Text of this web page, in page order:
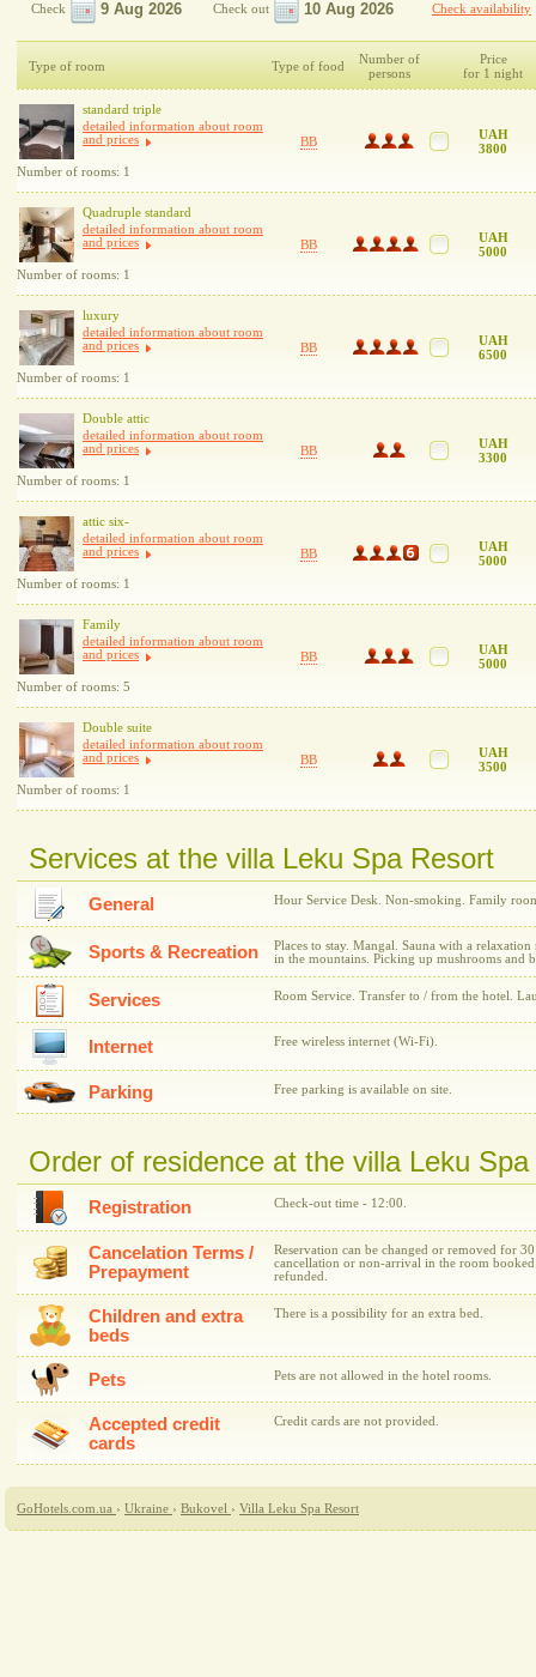
Check Check out Check availability
Type of room Type of food
Number of
persons
Price
for 1 night
standard triple
detailed information about room
and prices
Number of rooms: 1
BB
UAH
3800
Quadruple standard
detailed information about room
and prices
Number of rooms: 1
BB
UAH
5000
luxury
detailed information about room
and prices
Number of rooms: 1
BB
UAH
6500
Double attic
detailed information about room
and prices
Number of rooms: 1
BB
UAH
3300
attic six-
detailed information about room
and prices
Number of rooms: 1
BB
UAH
5000
Family
detailed information about room
and prices
Number of rooms: 5
BB
UAH
5000
Double suite
detailed information about room
and prices
Number of rooms: 1
BB
UAH
3500
Services at the villa Leku Spa Resort
General Hour Service Desk. Non-smoking. Family
Sports & Recreation
Places to stay. Mangal. Sauna with a
in the mountains. Picking up mushrooms and
Services Room Service. Transfer to / from the hotel.
Internet Free wireless internet (Wi-Fi).
Parking Free parking is available on site.
Order of residence at the villa Leku
Registration Check-out time - 12:00.
Cancelation Terms /
Prepayment
Reservation can be changed or removed for
cancellation or non-arrival in the room
refunded.
Children and extra
beds
There is a possibility for an extra bed.
Pets Pets are not allowed in the hotel rooms.
Accepted credit
cards
Credit cards are not provided.
GoHotels.com.ua › Ukraine › Bukovel › Villa Leku Spa Resort